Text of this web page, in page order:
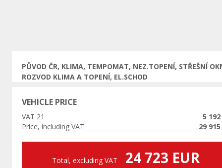
PŮVOD ČR, KLIMA, TEMPOMAT, NEZ.TOPENÍ, STŘEŠNÍ
ROZVOD KLIMA A TOPENÍ, EL.SCHOD
VEHICLE PRICE
VAT 21
5 192
Price, including VAT
29 915
Total, excluding VAT 24 723 EUR